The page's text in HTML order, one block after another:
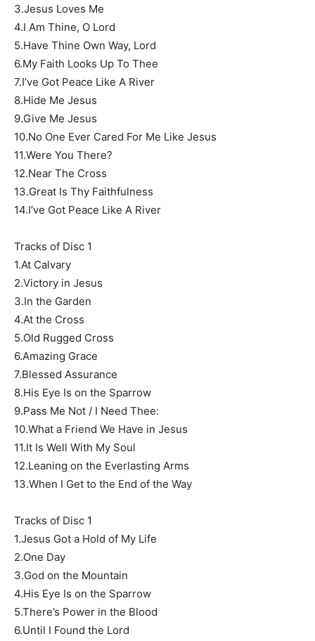
3.Jesus Loves Me
4.I Am Thine, O Lord
5.Have Thine Own Way, Lord
6.My Faith Looks Up To Thee
7.I’ve Got Peace Like A River
8.Hide Me Jesus
9.Give Me Jesus
10.No One Ever Cared For Me Like Jesus
11.Were You There?
12.Near The Cross
13.Great Is Thy Faithfulness
14.I’ve Got Peace Like A River
Tracks of Disc 1
1.At Calvary
2.Victory in Jesus
3.In the Garden
4.At the Cross
5.Old Rugged Cross
6.Amazing Grace
7.Blessed Assurance
8.His Eye Is on the Sparrow
9.Pass Me Not / I Need Thee:
10.What a Friend We Have in Jesus
11.It Is Well With My Soul
12.Leaning on the Everlasting Arms
13.When I Get to the End of the Way
Tracks of Disc 1
1.Jesus Got a Hold of My Life
2.One Day
3.God on the Mountain
4.His Eye Is on the Sparrow
5.There’s Power in the Blood
6.Until I Found the Lord